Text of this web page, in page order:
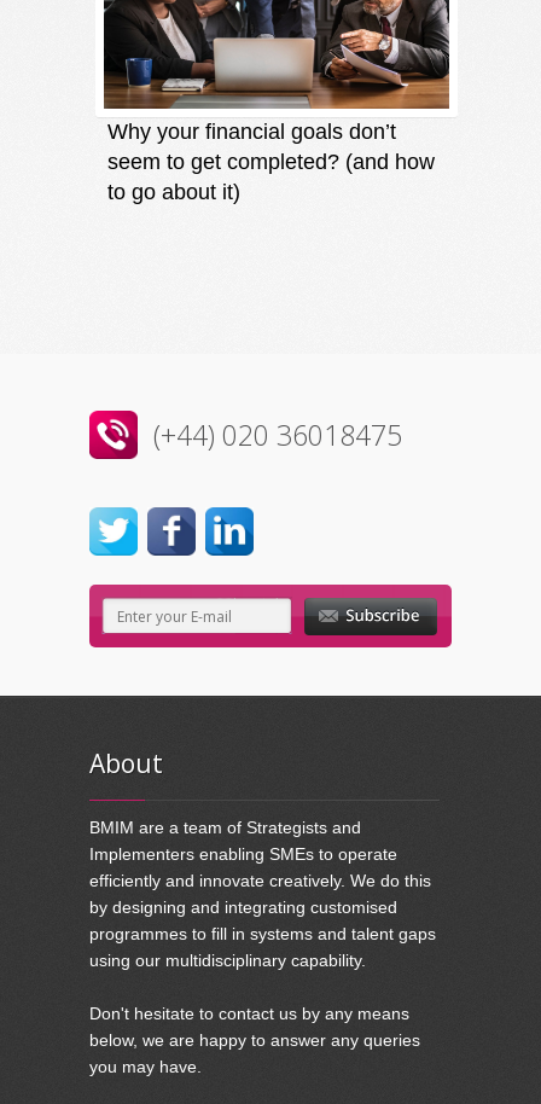
Why your financial goals don’t
seem to get completed? (and how
to go about it)
(+44) 020 36018475
About
BMIM are a team of Strategists and
Implementers enabling SMEs to operate
efficiently and innovate creatively. We do this
by designing and integrating customised
programmes to fill in systems and talent gaps
using our multidisciplinary capability.
Don't hesitate to contact us by any means
below, we are happy to answer any queries
you may have.